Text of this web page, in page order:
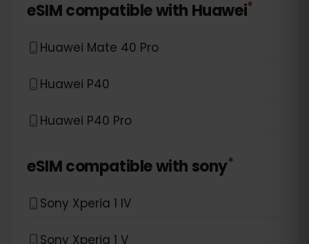
eSIM compatible with Huawei*
Huawei Mate 40 Pro
Huawei P40
Huawei P40 Pro
eSIM compatible with sony*
Sony Xperia 1 IV
Sony Xperia 1 V